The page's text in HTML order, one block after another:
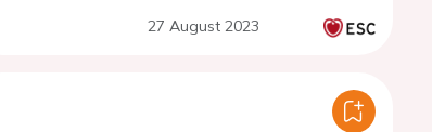
Registry-2
27 August 2023